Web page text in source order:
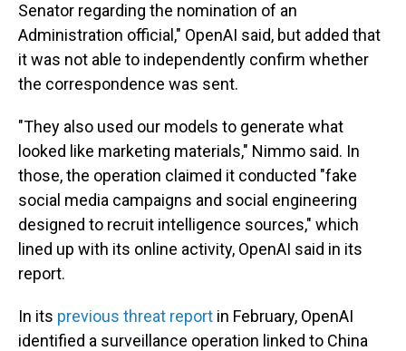
Senator regarding the nomination of an
Administration official," OpenAI said, but added that
it was not able to independently confirm whether
the correspondence was sent.
"They also used our models to generate what
looked like marketing materials," Nimmo said. In
those, the operation claimed it conducted "fake
social media campaigns and social engineering
designed to recruit intelligence sources," which
lined up with its online activity, OpenAI said in its
report.
In its previous threat report in February, OpenAI
identified a surveillance operation linked to China